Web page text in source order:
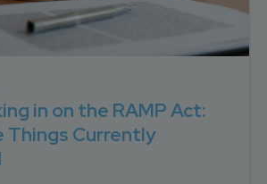
in on the RAMP Act:
Things Currently